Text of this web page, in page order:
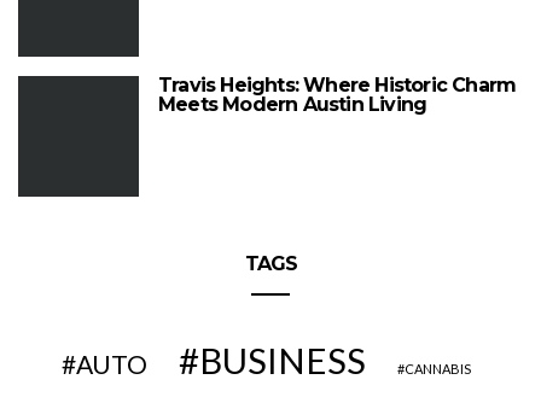
Travis Heights: Where Historic Charm
Meets Modern Austin Living
TAGS
AUTO BUSINESS CANNABIS